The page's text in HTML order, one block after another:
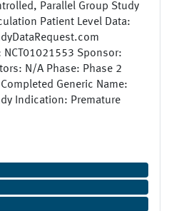
Parallel Group Study
Patient Level Data:
Sponsor:
N/A Phase: Phase 2
Generic Name:
Indication: Premature